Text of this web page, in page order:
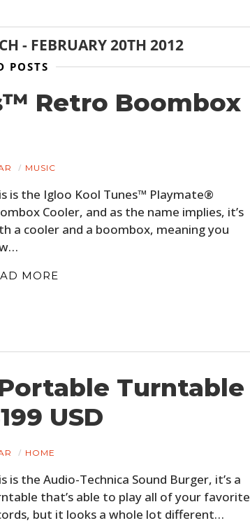
- FEBRUARY 20TH 2012
POSTS
Retro Boombox
MUSIC
is the Igloo Kool Tunes™ Playmate®
Cooler, and as the name implies, it’s
a cooler and a boombox, meaning you
MORE
Turntable
USD
HOME
is the Audio-Technica Sound Burger, it’s a
that’s able to play all of your favorite
but it looks a whole lot different…
BOATS
BOOKS